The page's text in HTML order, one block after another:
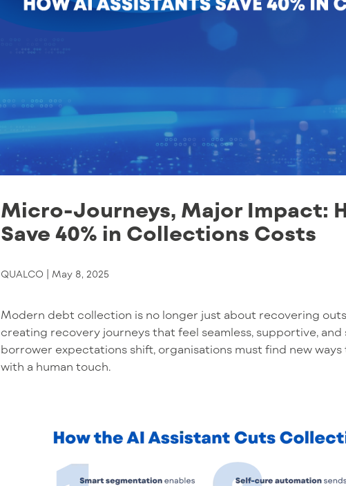
Micro-Journeys, Major Impact:
Save 40% in Collections Costs
QUALCO | May 8, 2025
Modern debt collection is no longer just about recovering
creating recovery journeys that feel seamless, supportive,
borrower expectations shift, organisations must find new
with a human touch.